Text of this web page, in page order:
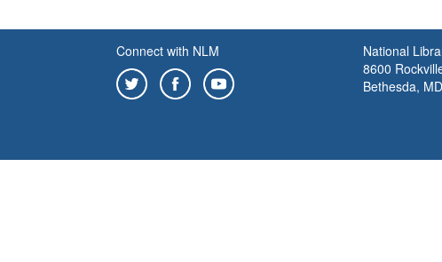
Connect with NLM
National
8600
Bethesda,